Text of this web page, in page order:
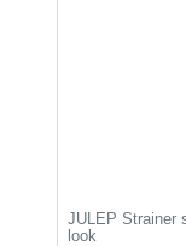
JULEP Strainer
look